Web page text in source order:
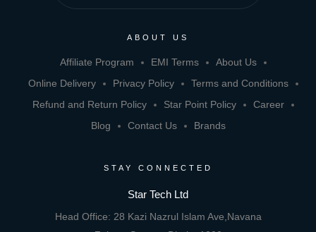
ABOUT US
Affiliate Program EMI Terms
About Us
Online Delivery
Privacy Policy
Terms and Conditions
Refund and Return Policy
Star Point Policy
Career
Blog
Contact Us Brands
STAY CONNECTED
Star Tech Ltd
Head Office: 28 Kazi Nazrul Islam Ave,Navana